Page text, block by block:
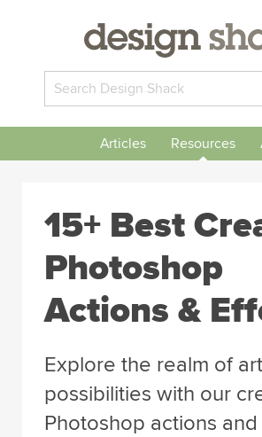
Articles Resources
15+ Best
Photoshop
Actions &
Explore the realm of
possibilities with our
Photoshop actions